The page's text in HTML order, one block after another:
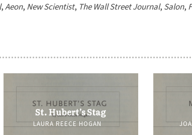
,Aeon, New Scientist, The Wall Street Journal, Salon,
St. Hubert’s Stag
LAURA REECE HOGAN